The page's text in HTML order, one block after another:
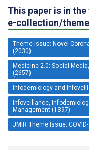
This paper is in
e-collection/
Theme Issue: Novel
(2030)
Medicine 2.0: Social
(2657)
Infodemiology and
Infoveillance,
Management (1397)
JMIR Theme Issue: